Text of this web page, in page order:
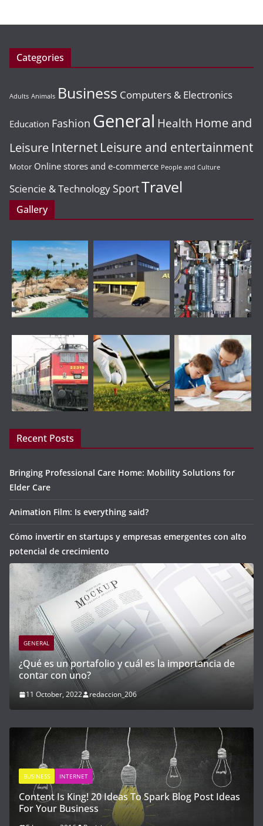
Categories
Adults Animals Business Computers & Electronics
Education Fashion General Health Home and
Leisure Internet Leisure and entertainment
Motor Online stores and e-commerce People and Culture
Sciencie & Technology SportTravel
Gallery
Recent Posts
Bringing Professional Care Home: Mobility Solutions for
Elder Care
Animation Film: Is everything said?
Cómo invertir en startups y empresas emergentes con alto
potencial de crecimiento
de GENERAL
Cómo invertir en startups y empresas
con alto potencial de crecimiento
21 April, 2023 redaccion_03
Post Ideas GENERAL INTERNET